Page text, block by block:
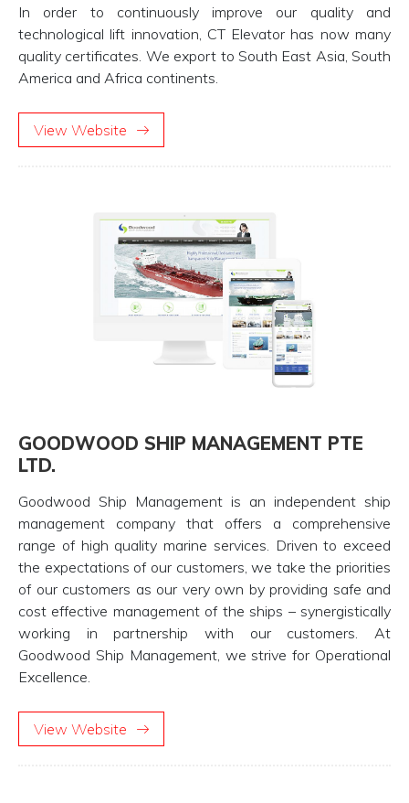
In order to continuously improve our quality and
technological lift innovation, CT Elevator has now many
quality certificates. We export to South East Asia, South
America and Africa continents.
View Website
GOODWOOD SHIP MANAGEMENT PTE
LTD.
Goodwood Ship Management is an independent ship
management company that offers a comprehensive
range of high quality marine services. Driven to exceed
the expectations of our customers, we take the priorities
of our customers as our very own by providing safe and
cost effective management of the ships – synergistically
working in partnership with our customers. At
Goodwood Ship Management, we strive for Operational
Excellence.
View Website